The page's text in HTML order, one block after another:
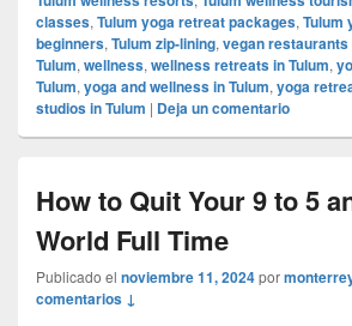
classes, Tulum yoga retreat packages, Tulum
beginners, Tulum zip-lining, vegan restaurants
Tulum, wellness, wellness retreats in Tulum,
Tulum, yoga and wellness in Tulum, yoga
studios in Tulum | Deja un comentario
How to Quit Your 9 to 5
World Full Time
Publicado el noviembre 11, 2024por
comentarios ↓